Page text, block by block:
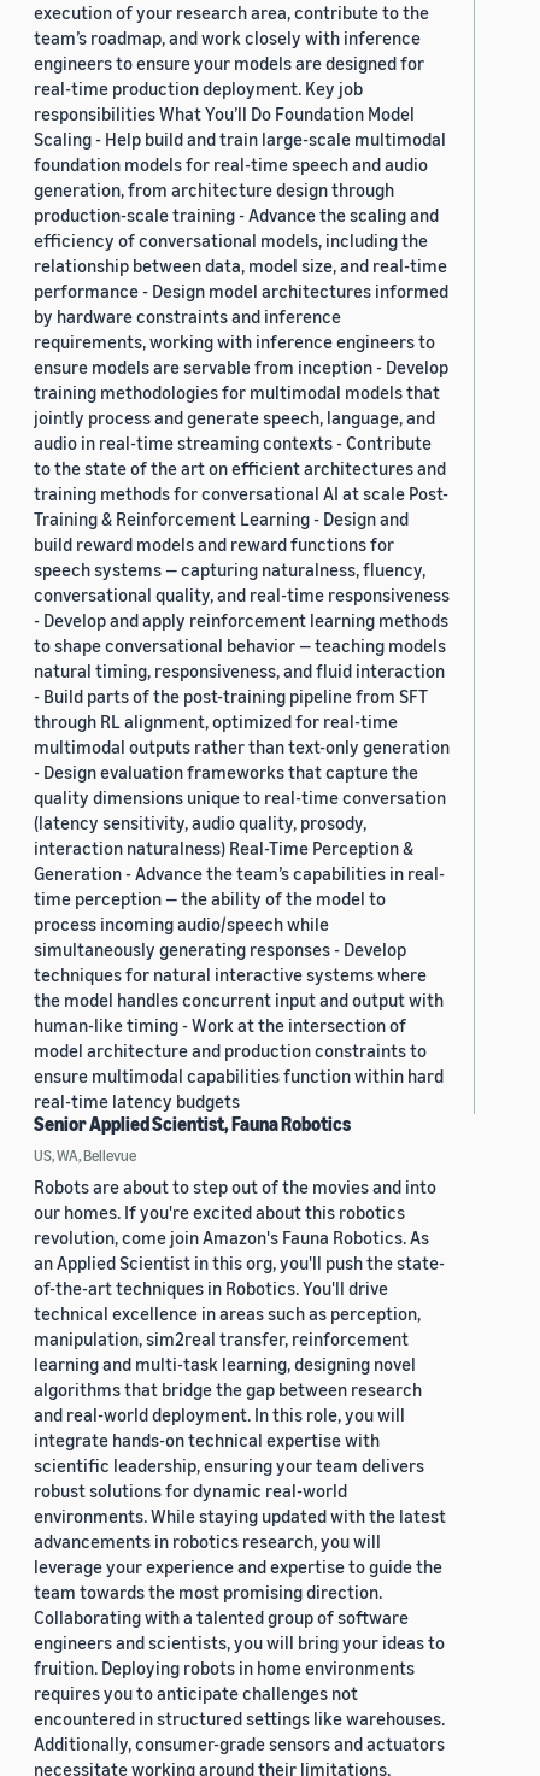
execution of your research area, contribute to the
team’s roadmap, and work closely with inference
engineers to ensure your models are designed for
real-time production deployment. Key job
responsibilities What You’ll Do Foundation Model
Scaling - Help build and train large-scale multimodal
foundation models for real-time speech and audio
generation, from architecture design through
production-scale training - Advance the scaling and
efficiency of conversational models, including the
relationship between data, model size, and real-time
performance - Design model architectures informed
by hardware constraints and inference
requirements, working with inference engineers to
ensure models are servable from inception - Develop
training methodologies for multimodal models that
jointly process and generate speech, language, and
audio in real-time streaming contexts - Contribute
to the state of the art on efficient architectures and
training methods for conversational AI at scale Post-
Training & Reinforcement Learning - Design and
build reward models and reward functions for
speech systems — capturing naturalness, fluency,
conversational quality, and real-time responsiveness
- Develop and apply reinforcement learning methods
to shape conversational behavior — teaching models
natural timing, responsiveness, and fluid interaction
- Build parts of the post-training pipeline from SFT
through RL alignment, optimized for real-time
multimodal outputs rather than text-only generation
- Design evaluation frameworks that capture the
quality dimensions unique to real-time conversation
(latency sensitivity, audio quality, prosody,
interaction naturalness) Real-Time Perception &
Generation - Advance the team’s capabilities in real-
time perception — the ability of the model to
process incoming audio/speech while
simultaneously generating responses - Develop
techniques for natural interactive systems where
the model handles concurrent input and output with
human-like timing - Work at the intersection of
model architecture and production constraints to
ensure multimodal capabilities function within hard
real-time latency budgets
Senior Applied Scientist, Fauna Robotics
US, WA, Bellevue
Robots are about to step out of the movies and into
our homes. If you're excited about this robotics
revolution, come join Amazon's Fauna Robotics. As
an Applied Scientist in this org, you'll push the state-
of-the-art techniques in Robotics. You'll drive
technical excellence in areas such as perception,
manipulation, sim2real transfer, reinforcement
learning and multi-task learning, designing novel
algorithms that bridge the gap between research
and real-world deployment. In this role, you will
integrate hands-on technical expertise with
scientific leadership, ensuring your team delivers
robust solutions for dynamic real-world
environments. While staying updated with the latest
advancements in robotics research, you will
leverage your experience and expertise to guide the
team towards the most promising direction.
Collaborating with a talented group of software
engineers and scientists, you will bring your ideas to
fruition. Deploying robots in home environments
requires you to anticipate challenges not
encountered in structured settings like warehouses.
Additionally, consumer-grade sensors and actuators
necessitate working around their limitations,